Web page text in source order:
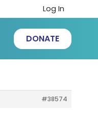
Log In
DONATE
#38574